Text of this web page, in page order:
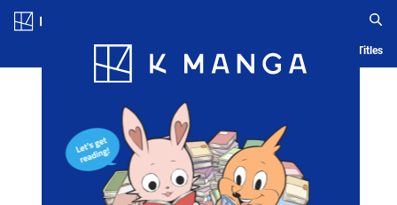
Blog App Ranking History Serialized Titles